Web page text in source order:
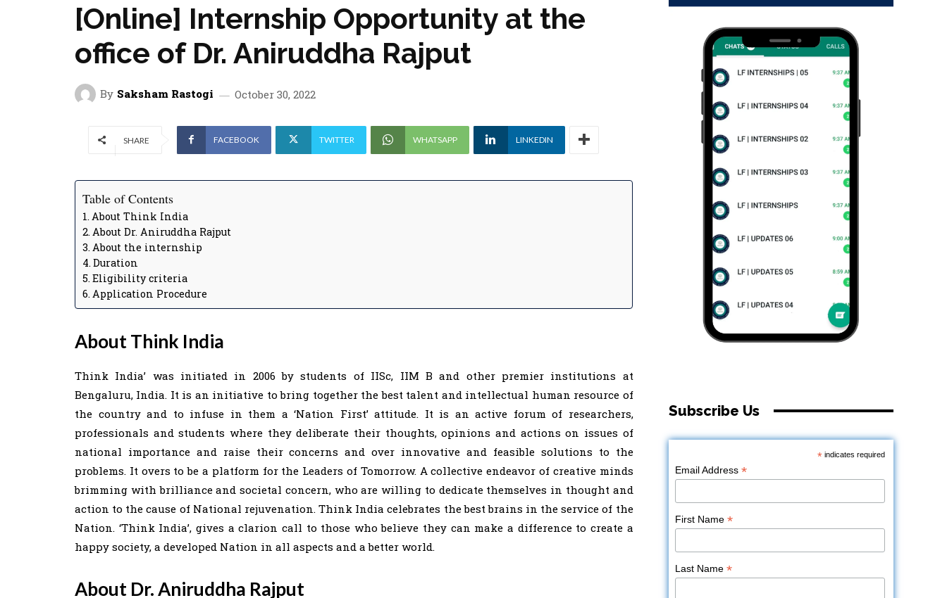
[Online] Internship Opportunity at the
office of Dr. Aniruddha Rajput
By Saksham Rastogi October 30, 2022
SHARE FACEBOOK TWITTER WHATSAPP LINKEDIN
Table of Contents
About Think India
About Dr. Aniruddha Rajput
About the internship
Duration
Eligibility criteria
Application Procedure
About Think India
Think India’ was initiated in 2006 by students of IISc, IIM B and other premier institutions at
Bengaluru, India. It is an initiative to bring together the best talent and intellectual human resource of
the country and to infuse in them a ‘Nation First’ attitude. It is an active forum of researchers,
professionals and students where they deliberate their thoughts, opinions and actions on issues of
national importance and raise their concerns and over innovative and feasible solutions to the
problems. It overs to be a platform for the Leaders of Tomorrow. A collective endeavor of creative minds
brimming with brilliance and societal concern, who are willing to dedicate themselves in thought and
action to the cause of National rejuvenation. Think India celebrates the best brains in the service of the
Nation. ‘Think India’, gives a clarion call to those who believe they can make a difference to create a
happy society, a developed Nation in all aspects and a better world.
About Dr. Aniruddha Rajput
Subscribe Us
*indicates required
Email Address*
First Name*
Last Name*